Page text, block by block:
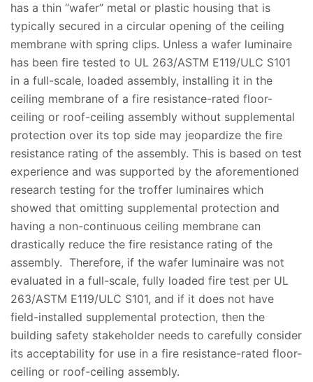
has a thin “wafer” metal or plastic housing that is
typically secured in a circular opening of the ceiling
membrane with spring clips. Unless a wafer luminaire
has been fire tested to UL 263/ASTM E119/ULC S101
in a full-scale, loaded assembly, installing it in the
ceiling membrane of a fire resistance-rated floor-
ceiling or roof-ceiling assembly without supplemental
protection over its top side may jeopardize the fire
resistance rating of the assembly. This is based on test
experience and was supported by the aforementioned
research testing for the troffer luminaires which
showed that omitting supplemental protection and
having a non-continuous ceiling membrane can
drastically reduce the fire resistance rating of the
assembly. Therefore, if the wafer luminaire was not
evaluated in a full-scale, fully loaded fire test per UL
263/ASTM E119/ULC S101, and if it does not have
field-installed supplemental protection, then the
building safety stakeholder needs to carefully consider
its acceptability for use in a fire resistance-rated floor-
ceiling or roof-ceiling assembly.